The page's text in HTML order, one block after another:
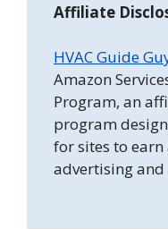
Affiliate
HVAC Guide
Amazon
Program, an
program
for sites to
advertising